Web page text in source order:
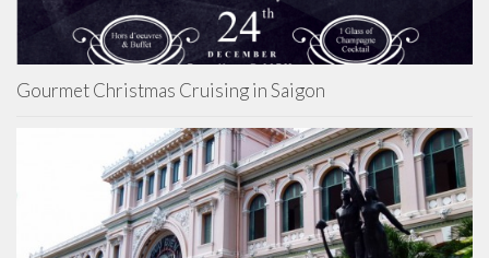
Gourmet Christmas Cruising in Saigon